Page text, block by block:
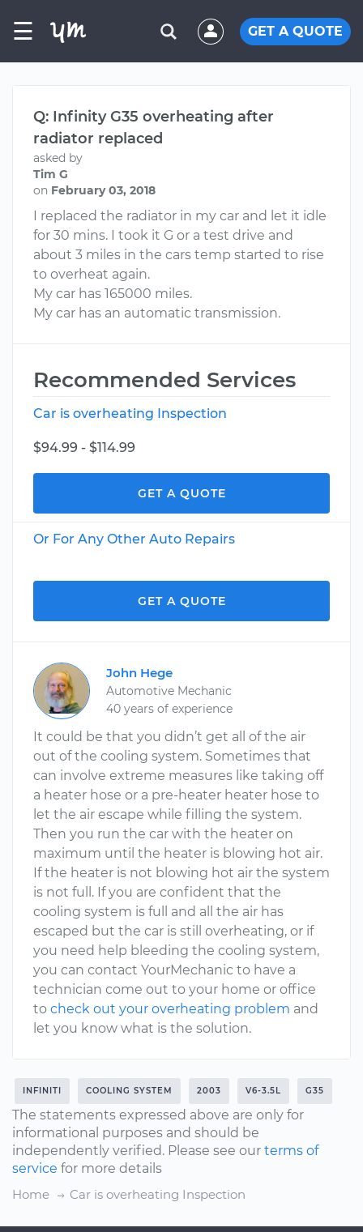
☰ GET A QUOTE
Q: Infinity G35 overheating after
radiator replaced
asked by
Tim G
on February 03, 2018
I replaced the radiator in my car and let it idle
for 30 mins. I took it G or a test drive and
about 3 miles in the cars temp started to rise
to overheat again.
My car has 165000 miles.
My car has an automatic transmission.
Recommended Services
Car is overheating Inspection
$94.99 - $114.99
GET A QUOTE
Or For Any Other Auto Repairs
GET A QUOTE
John Hege
Automotive Mechanic
40 years of experience
It could be that you didn’t get all of the air
out of the cooling system. Sometimes that
can involve extreme measures like taking off
a heater hose or a pre-heater heater hose to
let the air escape while filling the system.
Then you run the car with the heater on
maximum until the heater is blowing hot air.
If the heater is not blowing hot air the system
is not full. If you are confident that the
cooling system is full and all the air has
escaped but the car is still overheating, or if
you need help bleeding the cooling system,
you can contact YourMechanic to have a
technician come out to your home or office
to check out your overheating problem and
let you know what is the solution.
INFINITI COOLING SYSTEM 2003 V6-3.5L G35
The statements expressed above are only for
informational purposes and should be
independently verified. Please see our terms of
service for more details
Home
Car is overheating Inspection